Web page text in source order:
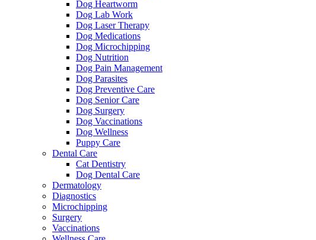
Dog Heartworm
Dog Lab Work
Dog Laser Therapy
Dog Medications
Dog Microchipping
Dog Nutrition
Dog Pain Management
Dog Parasites
Dog Preventive Care
Dog Senior Care
Dog Surgery
Dog Vaccinations
Dog Wellness
Puppy Care
Dental Care
Cat Dentistry
Dog Dental Care
Dermatology
Diagnostics
Microchipping
Surgery
Vaccinations